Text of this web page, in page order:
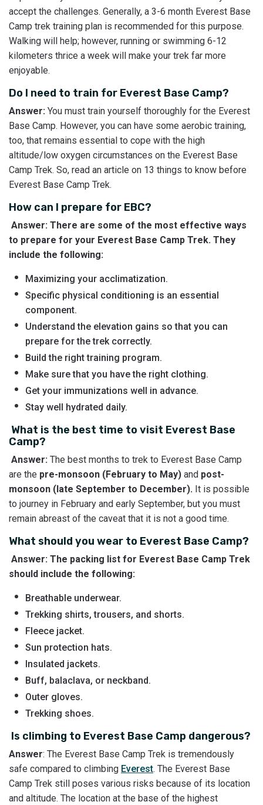
accept the challenges. Generally, a 3-6 month Everest Base
Camp trek training plan is recommended for this purpose.
Walking will help; however, running or swimming 6-12
kilometers thrice a week will make your trek far more
enjoyable.
Do I need to train for Everest Base Camp?
Answer: You must train yourself thoroughly for the Everest
Base Camp. However, you can have some aerobic training,
too, that remains essential to cope with the high
altitude/low oxygen circumstances on the Everest Base
Camp Trek. So, read an article on 13 things to know before
Everest Base Camp Trek.
How can I prepare for EBC?
Answer: There are some of the most effective ways
to prepare for your Everest Base Camp Trek. They
include the following:
Maximizing your acclimatization.
Specific physical conditioning is an essential
component.
Understand the elevation gains so that you can
prepare for the trek correctly.
Build the right training program.
Make sure that you have the right clothing.
Get your immunizations well in advance.
Stay well hydrated daily.
What is the best time to visit Everest Base
Camp?
Answer: The best months to trek to Everest Base Camp
are the pre-monsoon (February to May) and post-
monsoon (late September to December). It is possible
to journey in February and early September, but you must
remain abreast of the caveat that it is not a good time.
What should you wear to Everest Base Camp?
Answer: The packing list for Everest Base Camp Trek
should include the following:
Breathable underwear.
Trekking shirts, trousers, and shorts.
Fleece jacket.
Sun protection hats.
Insulated jackets.
Buff, balaclava, or neckband.
Outer gloves.
Trekking shoes.
Is climbing to Everest Base Camp dangerous?
Answer: The Everest Base Camp Trek is tremendously
safe compared to climbing Everest. The Everest Base
Camp Trek still poses various risks because of its location
and altitude. The location at the base of the highest